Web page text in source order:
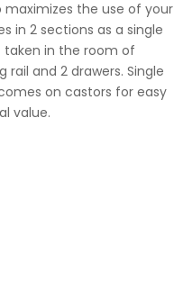
maximizes the use of your
in 2 sections as a single
taken in the room of
and 2 drawers. Single
on castors for easy
value.